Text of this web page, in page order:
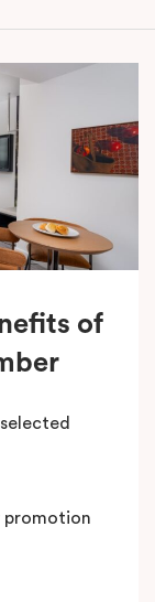
of
promotion